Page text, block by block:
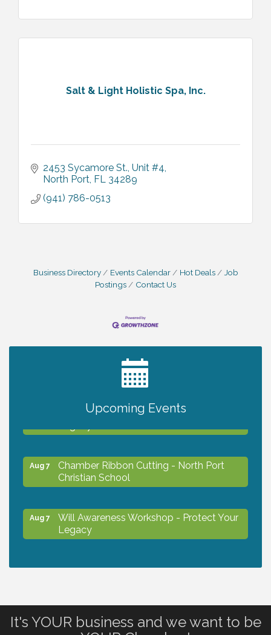
Salt & Light Holistic Spa, Inc.
2453 Sycamore St. Unit #4
North Port FL 34289
(941) 786-0513
Business Directory Events Calendar Hot Deals
Job
Postings
Contact Us
Upcoming Events
2027 PET CALENDAR PHOTO CONTEST
Will Awareness Workshop - Protect Your
Aug 7
Chamber Ribbon Cutting - North Port
Christian School
Aug 7
Will Awareness Workshop - Protect Your
Legacy
Aug 7
Peace of Woodstock: Music from that
Aug 8
Shop Local North Port Market - EVERY
Saturday / YEAR-ROUND!!
It's YOUR business and we want to be